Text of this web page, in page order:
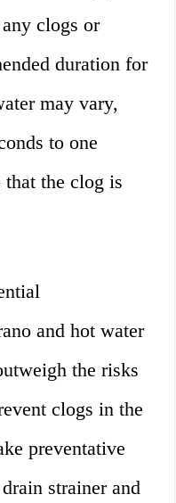
clogs or
duration for
may vary,
to one
that the clog is
and hot water
the risks
clogs in the
preventative
strainer and